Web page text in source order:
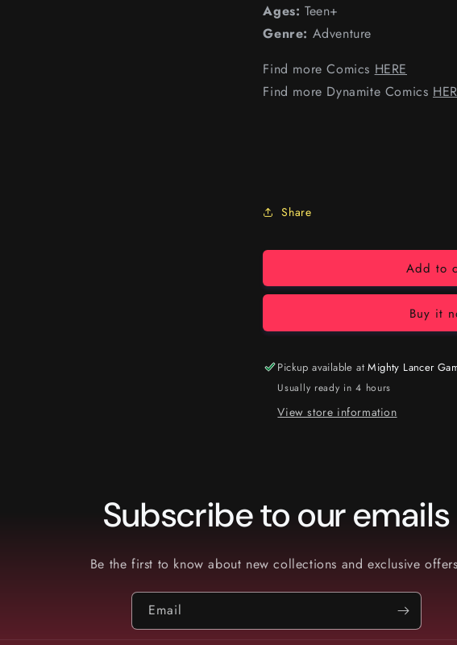
Ages: Teen+
Genre: Adventure
Find more Comics HERE
Find more Dynamite Comics
Share
Add to
Buy it
Pickup available atMighty Lancer
Usually ready in 4 hours
View store information
Subscribe to our emails
Be the first to know about new collections and exclusive
Email